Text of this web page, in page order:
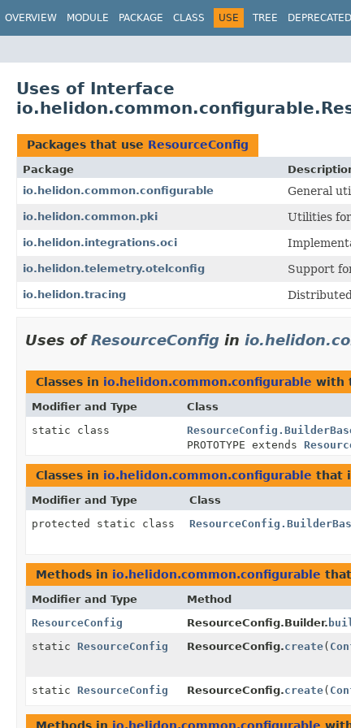
OVERVIEW MODULE PACKAGE CLASS USE TREE DEPRECATED
Uses of Interface
Packages that use ResourceConfig
Package
io.helidon.common.configurable
General
io.helidon.common.pki Utilities
io.helidon.integrations.oci
io.helidon.telemetry.otelconfig Support
io.helidon.tracing
Uses ofResourceConfig in
Classes in io.helidon.common.configurable with
Modifier and Type Class
static class
PROTOTYPE extends
Classes in io.helidon.common.configurable that
Modifier and Type Class
protected static class
Methods in io.helidon.common.configurable
Modifier and Type Method
ResourceConfig
ResourceConfig.Builder.
static ResourceConfig ResourceConfig.create(
static ResourceConfig ResourceConfig.create(
Methods in io.helidon.common.configurable